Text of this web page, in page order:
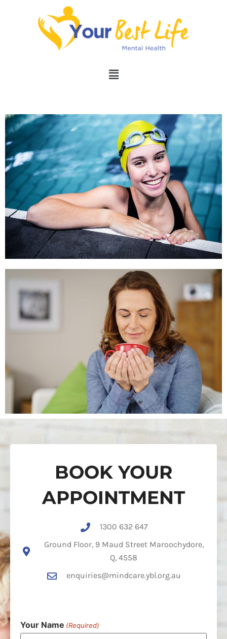
BOOK YOUR
APPOINTMENT
1300 632 647
Ground Floor, 9 Maud Street Maroochydore,
Q, 4558
enquiries@mindcare.ybl.org.au
Your Name (Required)